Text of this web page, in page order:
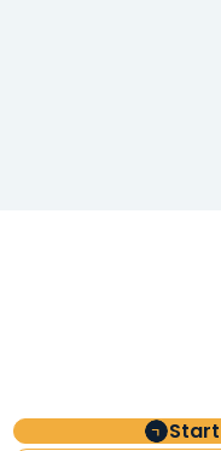
Let’s Build